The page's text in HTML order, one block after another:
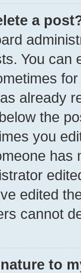
a
You can
already
the
you
has
edited
cannot
to